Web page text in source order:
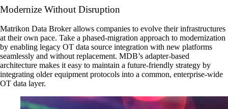
Modernize Without Disruption
Matrikon Data Broker allows companies to evolve their infrastructures
at their own pace. Take a phased-migration approach to modernization
by enabling legacy OT data source integration with new platforms
seamlessly and without replacement. MDB’s adapter-based
architecture makes it easy to maintain a future-friendly strategy by
integrating older equipment protocols into a common, enterprise-wide
OT data layer.